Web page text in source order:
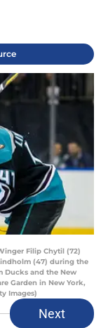
Filip Chytil (72)
(47) during the
Ducks and the New
Garden in New York,
Images)
Next